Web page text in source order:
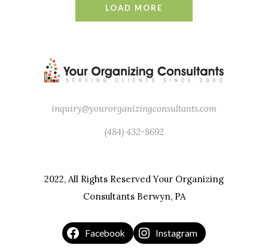
LOAD MORE
inquiry@yourorganizingconsultants.com
(484) 432-8692
2022, All Rights Reserved Your Organizing
Consultants Berwyn, PA
Facebook Instagram